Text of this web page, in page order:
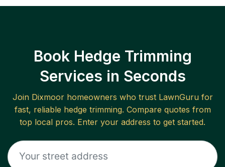
Book Hedge Trimming
Services in Seconds
Join Dixmoorhomeowners who trust LawnGuru for
fast, reliable hedge trimming. Compare quotes from
top local pros. Enter your address to get started.